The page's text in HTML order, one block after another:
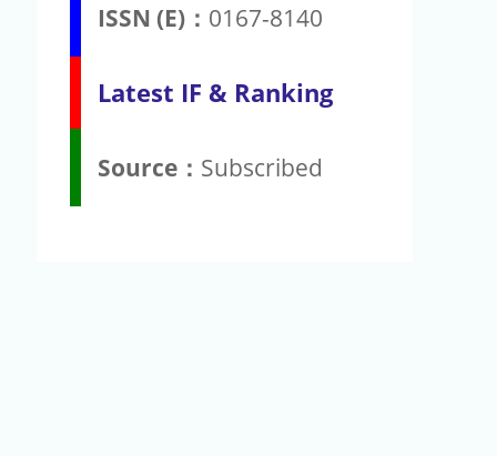
ISSN (E)： 0167-8140
Latest IF & Ranking
Source： Subscribed